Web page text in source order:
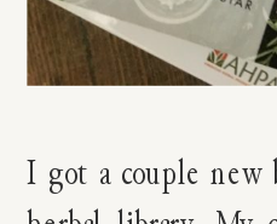
I got a couple new